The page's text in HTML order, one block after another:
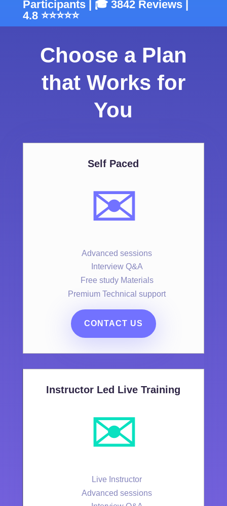
Participants | 🎓 3842 Reviews |
4.8 ⭐⭐⭐⭐⭐
Choose a Plan
that Works for
You
Self Paced
✉️
Advanced sessions
Interview Q&A
Free study Materials
Premium Technical support
CONTACT US
Instructor Led Live Training
✉️
Live Instructor
Advanced sessions